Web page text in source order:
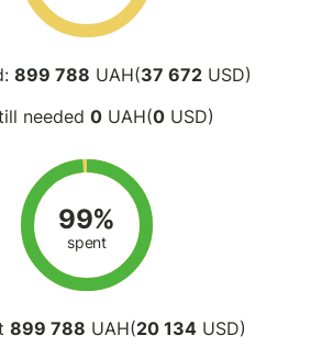
899 788 UAH(37 672 USD)
needed 0 UAH(0 USD)
99%
spent
899 788 UAH(20 134USD)